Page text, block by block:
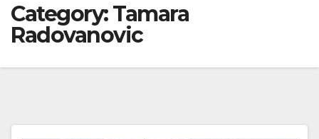
Category:Tamara
Radovanovic